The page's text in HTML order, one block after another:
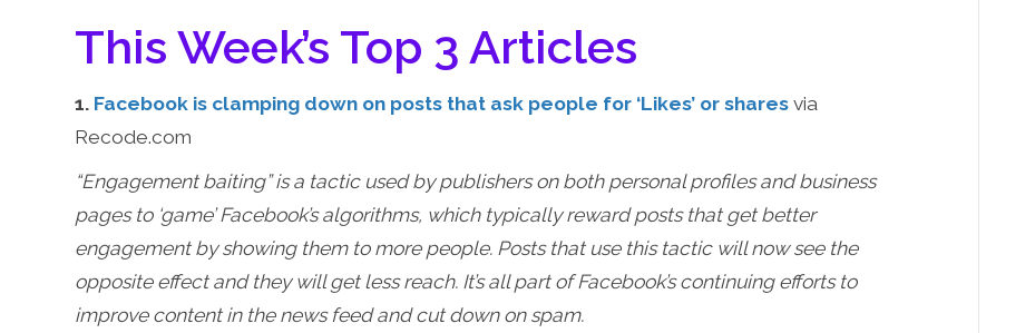
This Week’s Top 3 Articles
1. Facebook is clamping down on posts that ask people for ‘Likes’ or shares via
Recode.com
“Engagement baiting” is a tactic used by publishers on both personal profiles and business
pages to ‘game’ Facebook’s algorithms, which typically reward posts that get better
engagement by showing them to more people. Posts that use this tactic will now see the
opposite effect and they will get less reach. It’s all part of Facebook’s continuing efforts to
improve content in the news feed and cut down on spam.